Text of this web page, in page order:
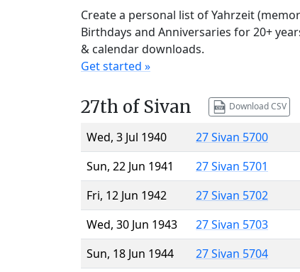
Create a personal list of Yahrzeit
Birthdays and Anniversaries for 20+
& calendar downloads.
Get started »
27th of Sivan Download CSV
Wed, 3 Jul 1940
27 Sivan 5700
Sun, 22 Jun 1941
27 Sivan 5701
Fri, 12 Jun 1942
27 Sivan 5702
Wed, 30 Jun 1943
27 Sivan 5703
Sun, 18 Jun 1944
27 Sivan 5704